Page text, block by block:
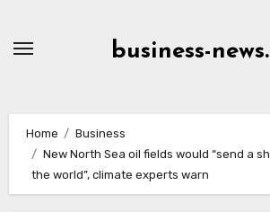
business-
Home
Business
New North Sea oil fields would “send a
the world”, climate experts warn